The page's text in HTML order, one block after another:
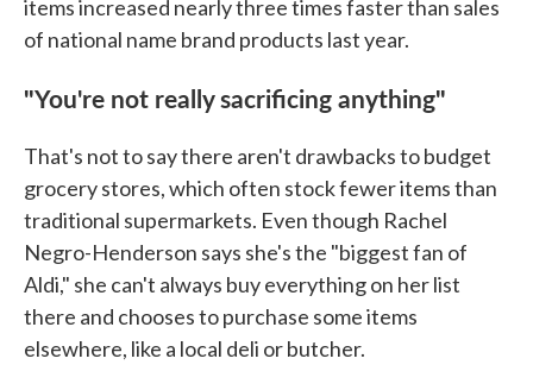
items increased nearly three times faster than sales
of national name brand products last year.
"You're not really sacrificing anything"
That's not to say there aren't drawbacks to budget
grocery stores, which often stock fewer items than
traditional supermarkets. Even though Rachel
Negro-Henderson says she's the "biggest fan of
Aldi," she can't always buy everything on her list
there and chooses to purchase some items
elsewhere, like a local deli or butcher.